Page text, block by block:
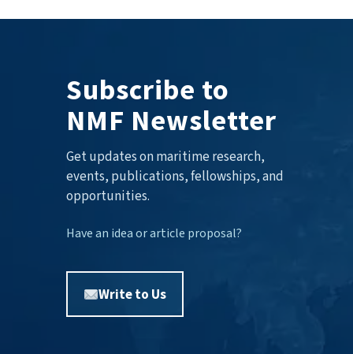
Subscribe to
NMF Newsletter
Get updates on maritime research,
events, publications, fellowships, and
opportunities.
Have an idea or article proposal?
Write to Us